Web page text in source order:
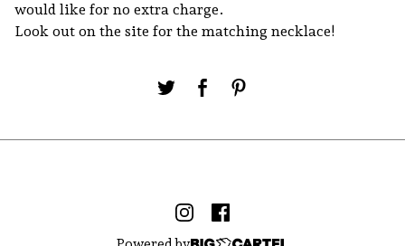
would like for no extra charge.
Look out on the site for the matching necklace!